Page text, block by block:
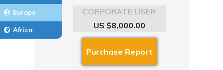
Europe
Africa
CORPORATE USER
US $8,000.00